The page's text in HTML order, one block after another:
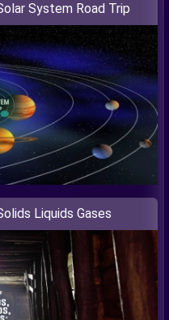
System Road Trip
Liquids Gases